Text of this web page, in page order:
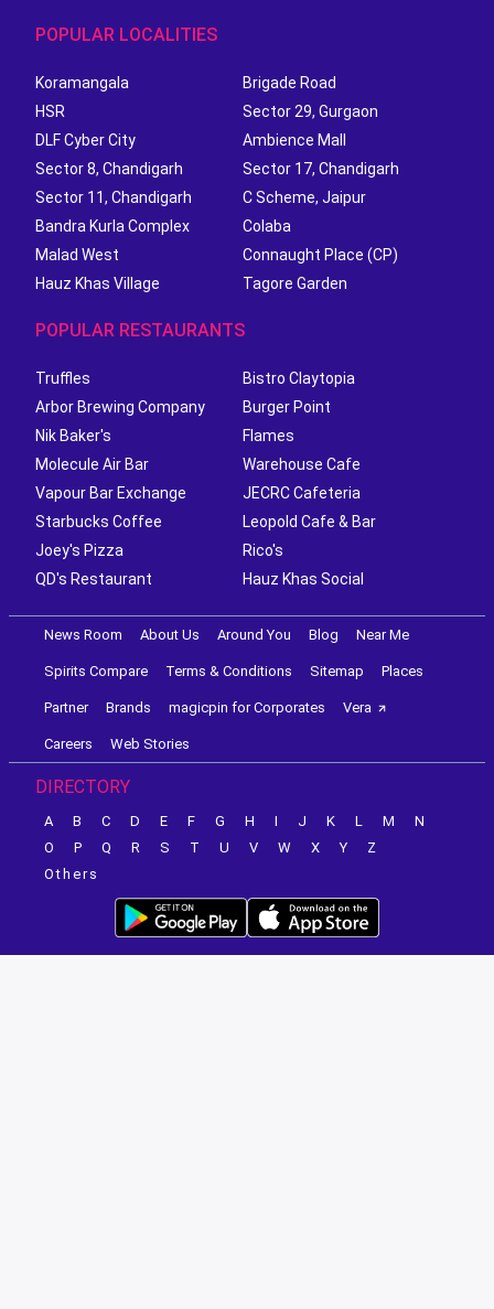
POPULAR LOCALITIES
Koramangala
Brigade Road
HSR
Sector 29, Gurgaon
DLF Cyber City
Ambience Mall
Sector 8, Chandigarh
Sector 17, Chandigarh
Sector 11, Chandigarh
C Scheme, Jaipur
Bandra Kurla Complex
Colaba
Malad West
Connaught Place (CP)
Hauz Khas Village
Tagore Garden
POPULAR RESTAURANTS
Truffles
Bistro Claytopia
Arbor Brewing Company
Burger Point
Nik Baker's
Flames
Molecule Air Bar
Warehouse Cafe
Vapour Bar Exchange
JECRC Cafeteria
Starbucks Coffee
Leopold Cafe & Bar
Joey's Pizza
Rico's
QD's Restaurant
Hauz Khas Social
News Room About Us Around You Blog Near Me
Spirits Compare Terms & Conditions Sitemap Places
Partner Brands magicpin for Corporates Vera
Careers Web Stories
DIRECTORY
A B C D E F G H I J K L M
N
O
P Q R S T U V W X Y
Z
Others